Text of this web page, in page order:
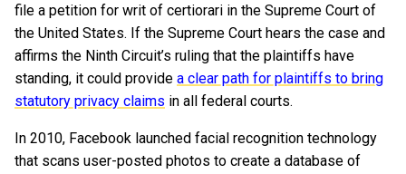
file a petition for writ of certiorari in the Supreme Court of
the United States. If the Supreme Court hears the case and
affirms the Ninth Circuit’s ruling that the plaintiffs have
standing, it could provide a clear path for plaintiffs to bring
statutory privacy claims in all federal courts.
In 2010, Facebook launched facial recognition technology
that scans user-posted photos to create a database of